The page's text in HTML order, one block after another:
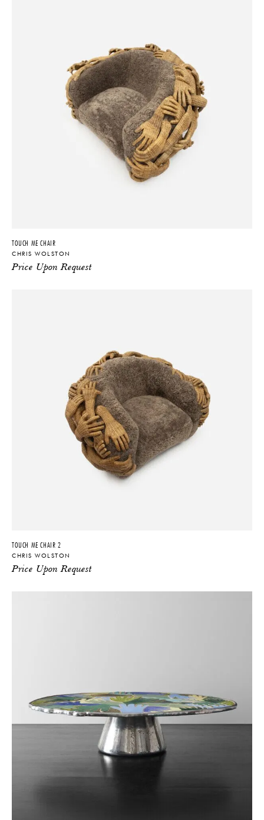
TOUCH ME CHAIR
CHRIS WOLSTON
Price Upon Request
TOUCH ME CHAIR 2
CHRIS WOLSTON
Price Upon Request